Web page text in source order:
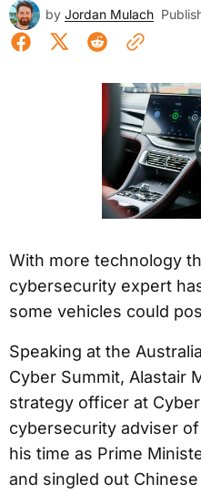
by Jordan Mulach
With more technology
cybersecurity expert
some vehicles could
Speaking at the
Cyber Summit, Alastair
strategy officer at
cybersecurity adviser
his time as Prime
and singled out